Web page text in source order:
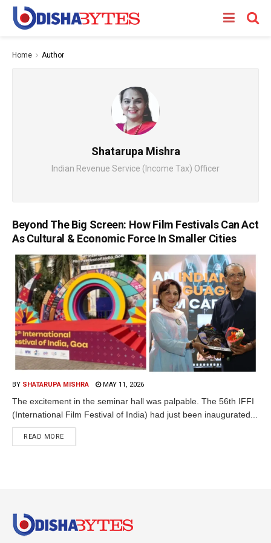
Home Author
Shatarupa Mishra
Indian Revenue Service (Income Tax) Officer
Beyond The Big Screen: How Film Festivals Can Act
As Cultural & Economic Force In Smaller Cities
BY SHATARUPA MISHRA MAY 11, 2026
The excitement in the seminar hall was palpable. The 56th IFFI
(International Film Festival of India) had just been inaugurated...
READ MORE